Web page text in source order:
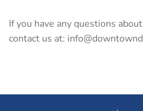
If you have any questions
contact us at: